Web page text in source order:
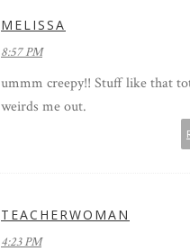
MELISSA
8:57 PM
ummm creepy!! Stuff like that
weirds me out.
TEACHERWOMAN
4:23 PM